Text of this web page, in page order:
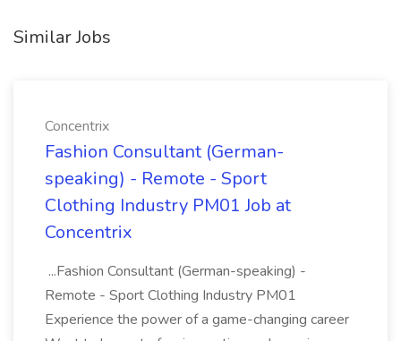
Similar Jobs
Concentrix
Fashion Consultant (German-
speaking) - Remote - Sport
Clothing Industry PM01 Job at
Concentrix
...Fashion Consultant (German-speaking) -
Remote - Sport Clothing Industry PM01
Experience the power of a game-changing career